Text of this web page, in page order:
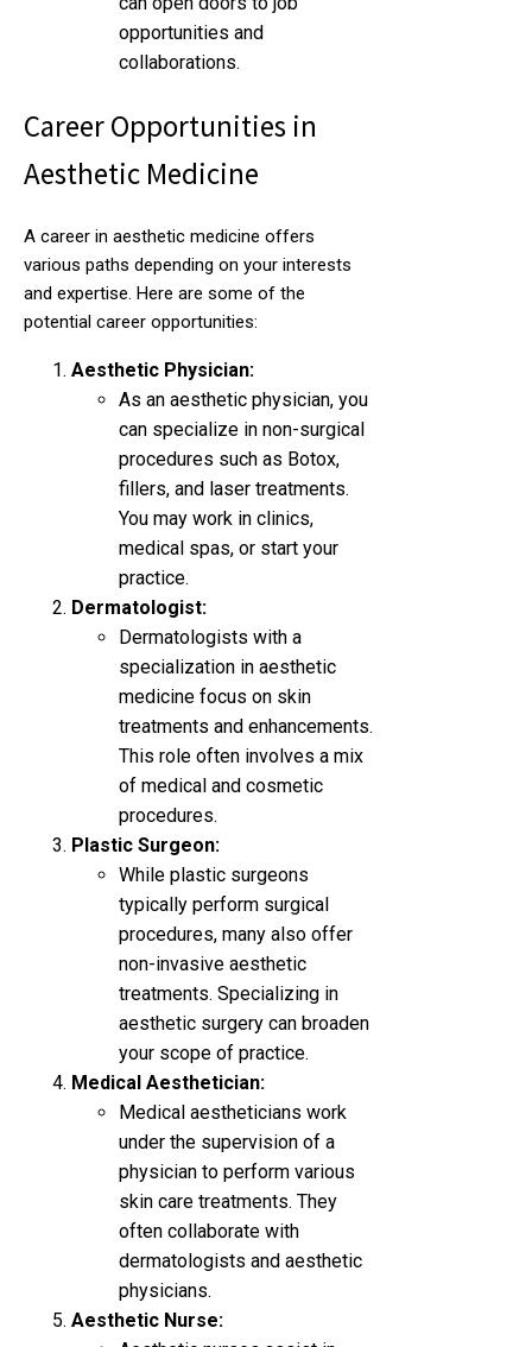
opportunities and
collaborations.
Career Opportunities in
Aesthetic Medicine
A career in aesthetic medicine offers
various paths depending on your interests
and expertise. Here are some of the
potential career opportunities:
Aesthetic Physician:
As an aesthetic physician, you
can specialize in non-surgical
procedures such as Botox,
fillers, and laser treatments.
You may work in clinics,
medical spas, or start your
practice.
Dermatologist:
Dermatologists with a
specialization in aesthetic
medicine focus on skin
treatments and enhancements.
This role often involves a mix
of medical and cosmetic
procedures.
Plastic Surgeon:
While plastic surgeons
typically perform surgical
procedures, many also offer
non-invasive aesthetic
treatments. Specializing in
aesthetic surgery can broaden
your scope of practice.
Medical Aesthetician:
Medical aestheticians work
under the supervision of a
physician to perform various
skin care treatments. They
often collaborate with
dermatologists and aesthetic
physicians.
Aesthetic Nurse: